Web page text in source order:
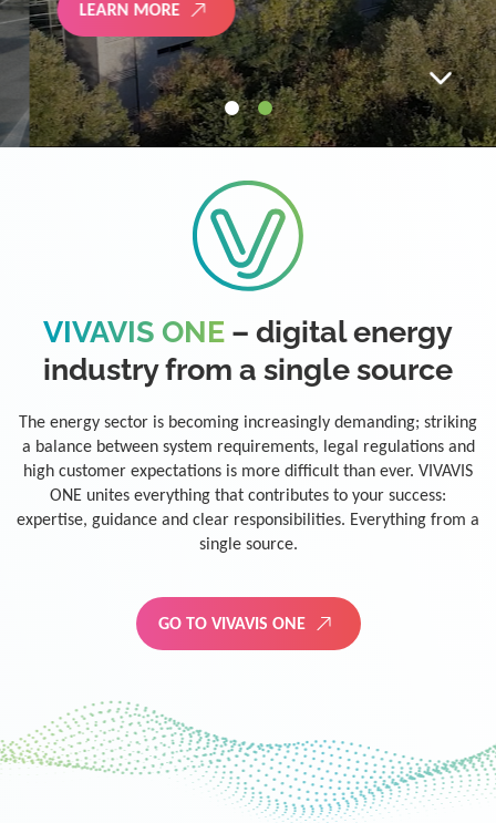
LEARN MORE
VIVAVIS ONE – digital energy
industry from a single source
The energy sector is becoming increasingly demanding; striking
a balance between system requirements, legal regulations and
high customer expectations is more difficult than ever. VIVAVIS
ONE unites everything that contributes to your success:
expertise, guidance and clear responsibilities. Everything from a
single source.
GO TO VIVAVIS ONE